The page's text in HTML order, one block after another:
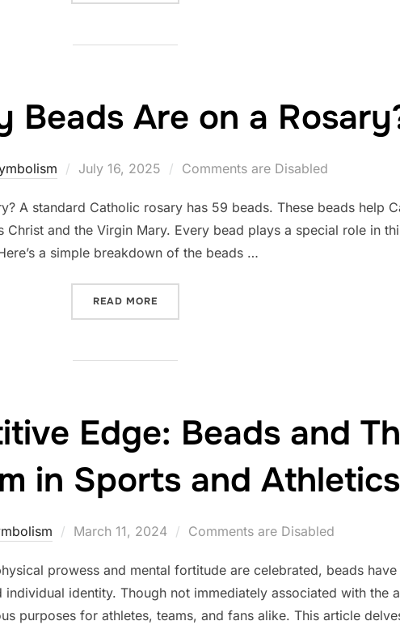
Beads Are on a
Posted
July 16, 2025 Comments are Disabled
A standard Catholic rosary has 59 beads. These beads help
and the Virgin Mary. Every bead plays a special role in
a simple breakdown of the beads …
READ MORE
Edge: Beads and
in Sports and Athletics
Posted
March 11, 2024 Comments are Disabled
prowess and mental fortitude are celebrated, beads
identity. Though not immediately associated with the
purposes for athletes, teams, and fans alike. This article